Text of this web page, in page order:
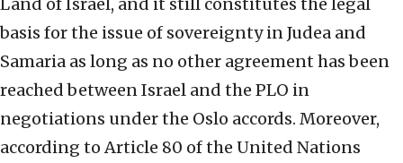
Land of Israel, and it still constitutes the legal
basis for the issue of sovereignty in Judea and
Samaria as long as no other agreement has been
reached between Israel and the PLO in
negotiations under the Oslo accords. Moreover,
according to Article 80 of the United Nations